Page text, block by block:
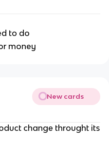
to do
money
New cards
change throught its